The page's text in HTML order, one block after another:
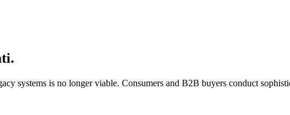
.
systems is no longer viable. Consumers and B2B buyers conduct